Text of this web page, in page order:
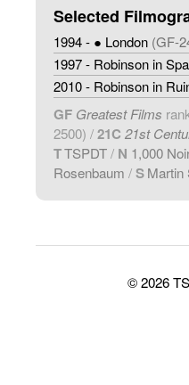
Selected
1994 - ● London (GF-
1997 - Robinson in
2010 - Robinson in
GF Greatest Films
2500) /21C 21st
TTSPDT/ N 1,000
Rosenbaum / SMartin
© 2026